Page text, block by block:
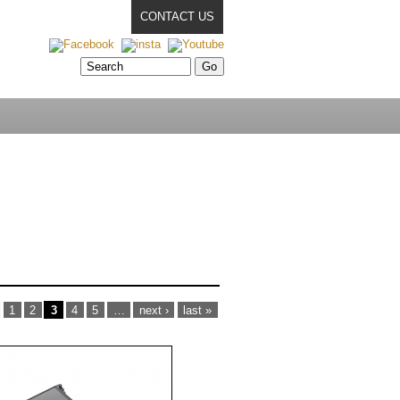
CONTACT US
1 2 3 4 5 next › last »